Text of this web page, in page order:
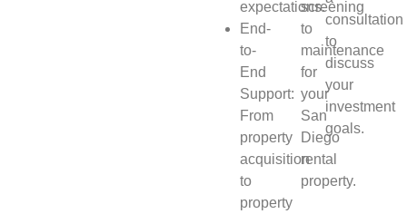
expectations.
End-
to-
End
Support:
From
property
acquisition
to
property
screening
to
maintenance
for
your
San
Diego
rental
property.
consultation
to
discuss
your
investment
goals.